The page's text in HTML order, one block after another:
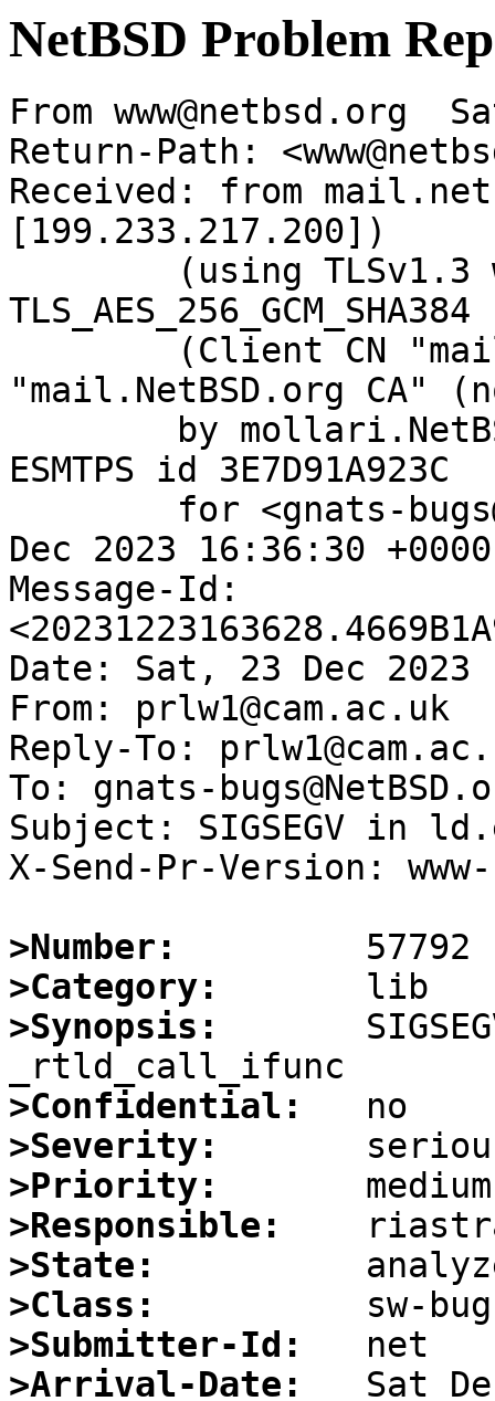
NetBSD Problem
From www@netbsd.org
Return-Path:
Received: from
[199.233.217.200])
"mail.NetBSD.org CA"
ESMTPS id 3E7D91A923C
Dec 2023 16:36:30
Message-Id:
Date: Sat, 23 Dec 2023
From: prlw1@cam.ac.uk
Reply-To:
To: gnats-
Subject: SIGSEGV in
X-Send-Pr-Version:
>Number:
>Category:
>Synopsis:
>Confidential:
>Severity:
>Priority:
>Responsible:
>State:
>Class:
>Submitter-Id:
>Arrival-Date: